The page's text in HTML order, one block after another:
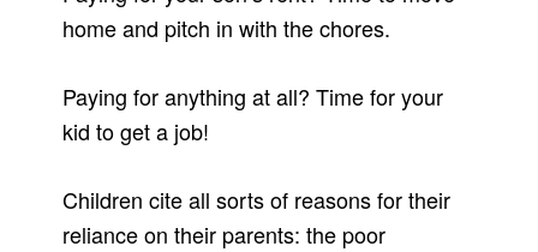
home and pitch in with the chores.
Paying for anything at all? Time for your
kid to get a job!
Children cite all sorts of reasons for their
reliance on their parents: the poor